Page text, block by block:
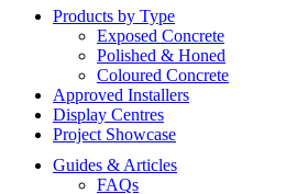
Products by Type
Exposed Concrete
Polished & Honed
Coloured Concrete
Approved Installers
Display Centres
Project Showcase
Guides & Articles
FAQs